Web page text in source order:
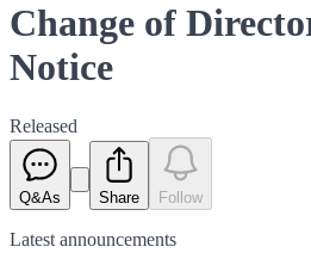
Change of
Notice
Released
Q&As Share Follow
Latest announcements